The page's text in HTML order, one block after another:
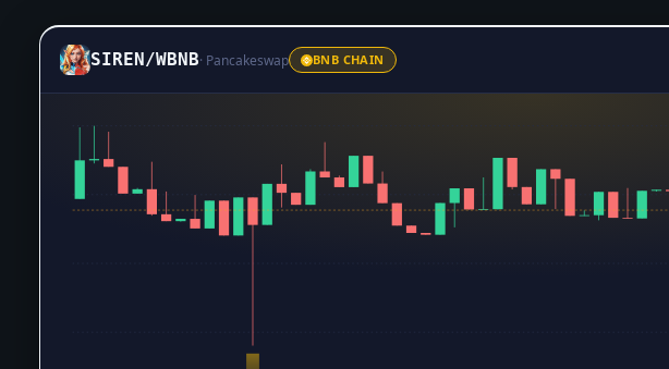
SIREN/WBNB· Pancakeswap BNB CHAIN